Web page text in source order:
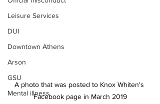
Leisure Services
DUI
Downtown Athens
Arson
GSU
Mental illness
A photo that was posted to Knox Whiten's
Facebook page in March 2019